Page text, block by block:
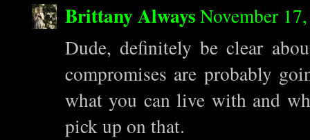
Brittany AlwaysNovember
Dude, definitely be clear
compromises are probably
what you can live with and
pick up on that.